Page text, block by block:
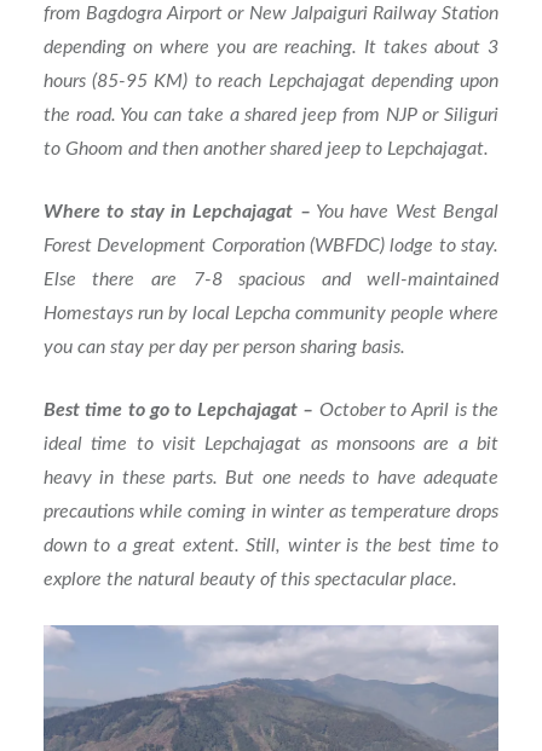
from Bagdogra Airport or New Jalpaiguri Railway Station
depending on where you are reaching. It takes about 3
hours (85-95 KM) to reach Lepchajagat depending upon
the road. You can take a shared jeep from NJP or Siliguri
to Ghoom and then another shared jeep to Lepchajagat.
Where to stay in Lepchajagat – You have West Bengal
Forest Development Corporation (WBFDC) lodge to stay.
Else there are 7-8 spacious and well-maintained
Homestays run by local Lepcha community people where
you can stay per day per person sharing basis.
Best time to go to Lepchajagat – October to April is the
ideal time to visit Lepchajagat as monsoons are a bit
heavy in these parts. But one needs to have adequate
precautions while coming in winter as temperature drops
down to a great extent. Still, winter is the best time to
explore the natural beauty of this spectacular place.